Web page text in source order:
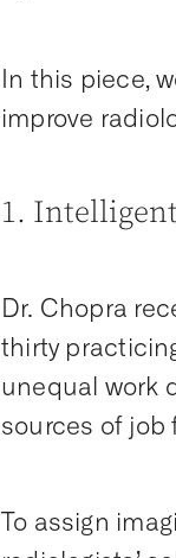
In this piece,
improve
1.
Dr. Chopra
thirty
unequal work
sources of job
To assign